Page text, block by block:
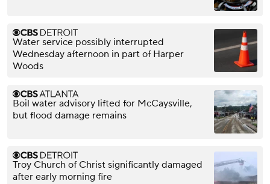
Water service possibly interrupted
Wednesday afternoon in part of Harper
Woods
Boil water advisory lifted for McCaysville,
but flood damage remains
Troy Church of Christ significantly damaged
after early morning fire